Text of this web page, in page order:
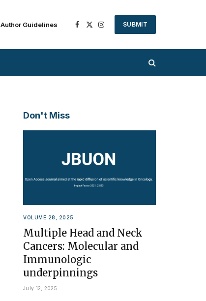
Author Guidelines
Facebook
X
Instagram
SUBMIT
Don't Miss
VOLUME 28, 2025
Multiple Head and Neck
Cancers: Molecular and
Immunologic
underpinnings
July 12, 2025